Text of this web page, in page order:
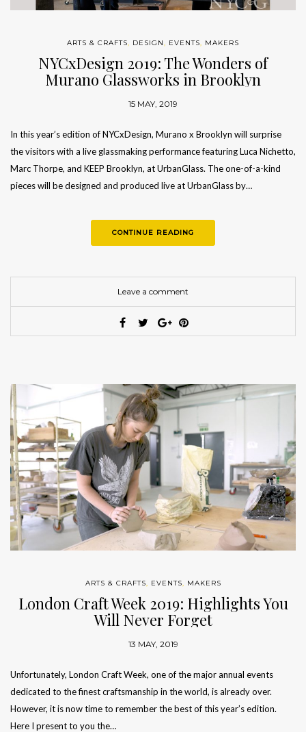
ARTS & CRAFTS, DESIGN, EVENTS, MAKERS
NYCxDesign 2019: The Wonders of
Murano Glassworks in Brooklyn
15 MAY, 2019
In this year’s edition of NYCxDesign, Murano x Brooklyn will surprise
the visitors with a live glassmaking performance featuring Luca Nichetto,
Marc Thorpe, and KEEP Brooklyn, at UrbanGlass. The one-of-a-kind
pieces will be designed and produced live at UrbanGlass by…
CONTINUE READING
Leave a comment
ARTS & CRAFTS, EVENTS, MAKERS
London Craft Week 2019: Highlights You
Will Never Forget
13 MAY, 2019
Unfortunately, London Craft Week, one of the major annual events
dedicated to the finest craftsmanship in the world, is already over.
However, it is now time to remember the best of this year’s edition.
Here I present to you the…